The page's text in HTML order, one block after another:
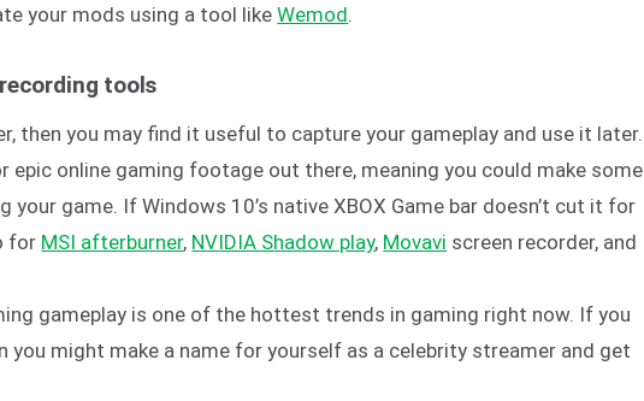
your mods using a tool likeWemod
tools
then you may find it useful to capture your gameplay and use it later.
epic online gaming footage out there, meaning you could make some
your game. If Windows 10’s native XBOX Game bar doesn’t cut it for
for MSI afterburner, NVIDIA Shadow play, Movavi screen recorder, and
gameplay is one of the hottest trends in gaming right now. If you
you might make a name for yourself as a celebrity streamer and get